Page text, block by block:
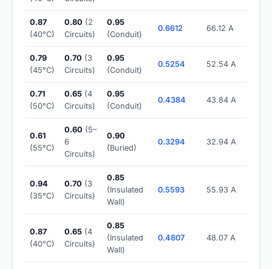
0.87
(40°C)
0.80 (2
Circuits)
0.95
(Conduit)
0.6612 66.12 A
0.79
(45°C)
0.70 (3
Circuits)
0.95
(Conduit)
0.5254 52.54 A
0.71
(50°C)
0.65 (4
Circuits)
0.95
(Conduit)
0.4384 43.84 A
0.61
(55°C)
0.60 (5–
6
Circuits)
0.90
(Buried)
0.3294 32.94 A
0.94
(35°C)
0.70 (3
Circuits)
0.85
(Insulated
Wall)
0.5593 55.93 A
0.87
(40°C)
0.65 (4
Circuits)
0.85
(Insulated
Wall)
0.4807 48.07 A